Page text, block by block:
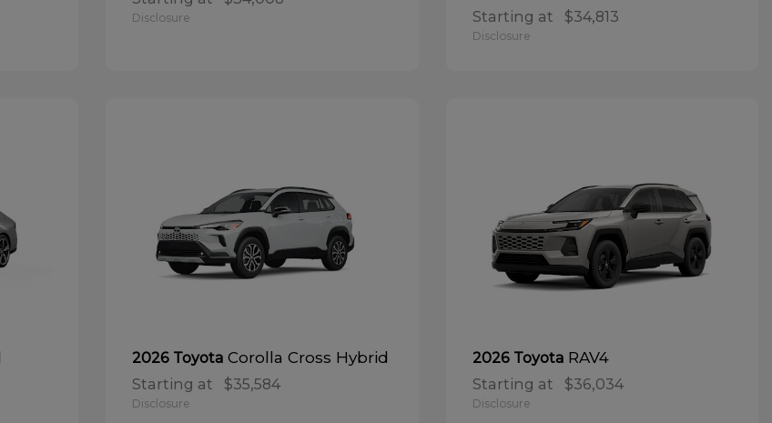
Disclosure Starting at $34,813
Disclosure
2026 ToyotaCorolla Cross Hybrid
Starting at $35,584
Disclosure
2026 Toyota RAV4
Starting at $36,034
Disclosure